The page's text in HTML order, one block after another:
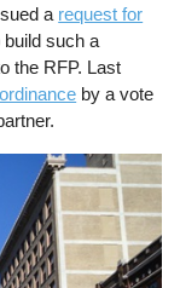
a request for
build such a
the RFP. Last
by a vote